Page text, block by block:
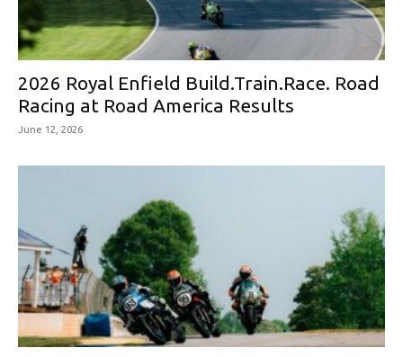
2026 Royal Enfield Build.Train.Race. Road
Racing at Road America Results
June 12, 2026